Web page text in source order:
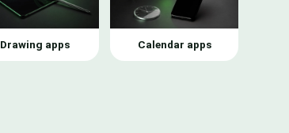
Drawing apps Calendar apps